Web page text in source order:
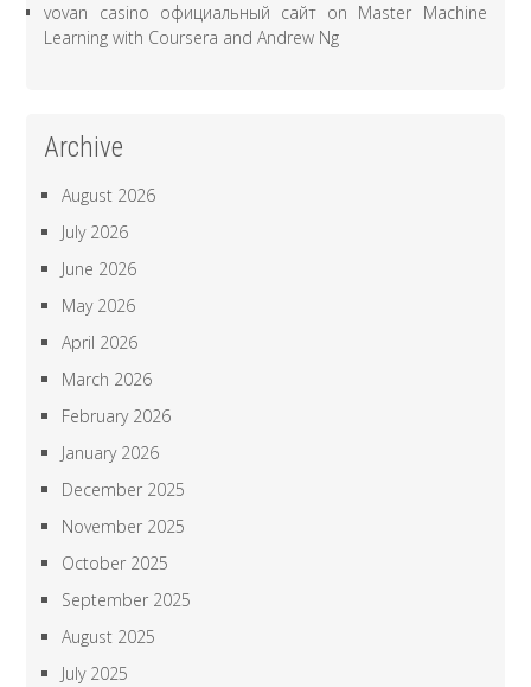
vovan casino официальный сайт on Master Machine
Learning with Coursera and Andrew Ng
Archive
August 2026
July 2026
June 2026
May 2026
April 2026
March 2026
February 2026
January 2026
December 2025
November 2025
October 2025
September 2025
August 2025
July 2025